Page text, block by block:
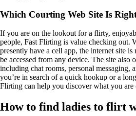
Which Courting Web Site Is
If you are on the lookout for a flirty,
people, Fast Flirting is value checking out.
presently have a cell app, the internet site
be accessed from any device. The site also
including chat rooms, personal messaging,
you’re in search of a quick hookup or a
Flirting can help you discover what you are
How to find ladies to flirt